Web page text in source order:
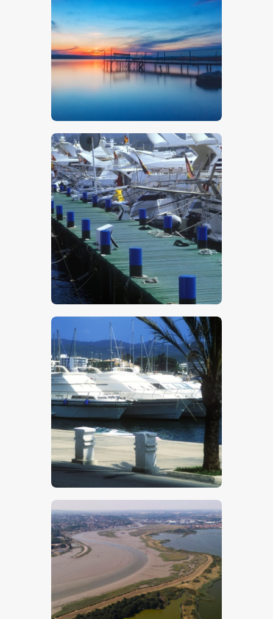
$5.00
$5.00
$5.00